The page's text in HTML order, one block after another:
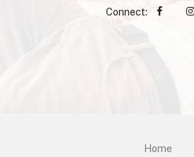
Connect:
Home